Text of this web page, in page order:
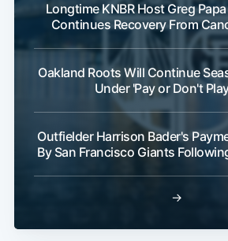
Longtime KNBR Host Greg
Continues Recovery From
Oakland Roots Will Continue
Under 'Pay or Don't
Outfielder Harrison Bader's
By San Francisco Giants
→